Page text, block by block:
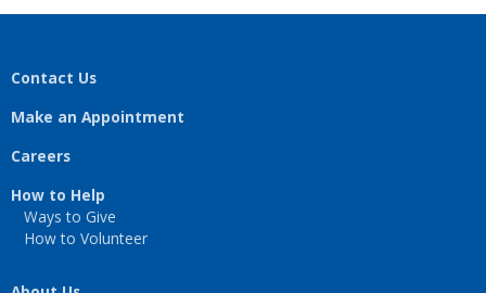
Contact Us
Make an Appointment
Careers
How to Help
Ways to Give
How to Volunteer